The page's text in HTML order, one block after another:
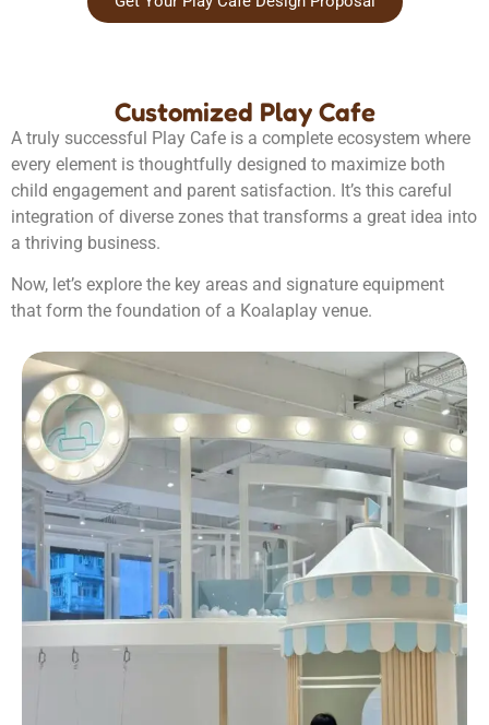
Customized Play Cafe
A truly successful Play Cafe is a complete ecosystem where
every element is thoughtfully designed to maximize both
child engagement and parent satisfaction. It’s this careful
integration of diverse zones that transforms a great idea into
a thriving business.
Now, let’s explore the key areas and signature equipment
that form the foundation of a Koalaplay venue.